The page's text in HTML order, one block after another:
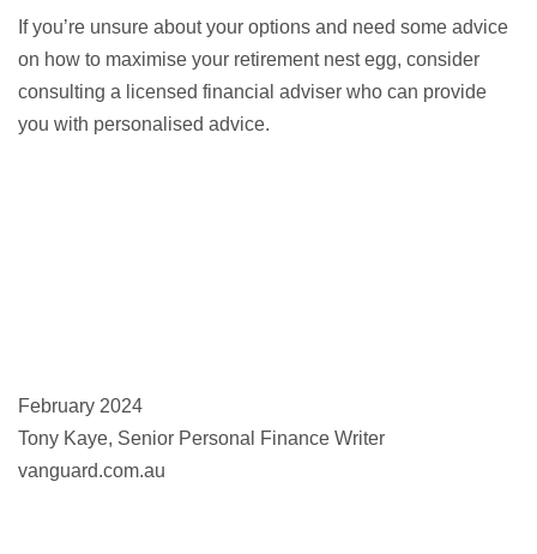
If you’re unsure about your options and need some advice
on how to maximise your retirement nest egg, consider
consulting a licensed financial adviser who can provide
you with personalised advice.
February 2024
Tony Kaye, Senior Personal Finance Writer
vanguard.com.au